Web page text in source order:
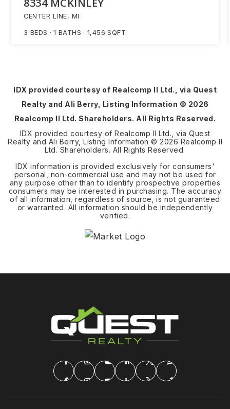
8334 MCKINLEY
CENTER LINE, MI
3 BEDS 1 BATHS 1,456 SQFT
IDX provided courtesy of Realcomp II Ltd., via Quest
Realty and Ali Berry, Listing Information © 2026
Realcomp II Ltd. Shareholders. All Rights Reserved.
IDX provided courtesy of Realcomp II Ltd., via Quest
Realty and Ali Berry, Listing Information © 2026 Realcomp II
Ltd. Shareholders. All Rights Reserved.
IDX information is provided exclusively for consumers'
personal, non-commercial use and may not be used for
any purpose other than to identify prospective properties
consumers may be interested in purchasing. The accuracy
of all information, regardless of source, is not guaranteed
or warranted. All information should be independently
verified.